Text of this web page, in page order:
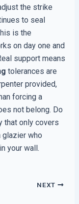
the strike
to seal
is the
on day one and
support means
tolerances are
provided,
forcing a
not belong. Do
that only covers
glazier who
your wall.
NEXT